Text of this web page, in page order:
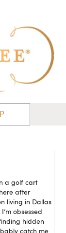
a golf cart
after
living in Dallas
obsessed
hidden